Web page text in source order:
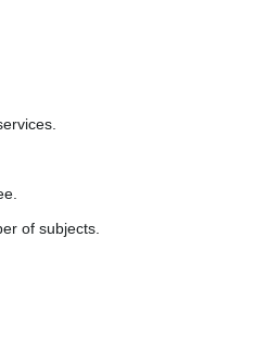
of subjects.